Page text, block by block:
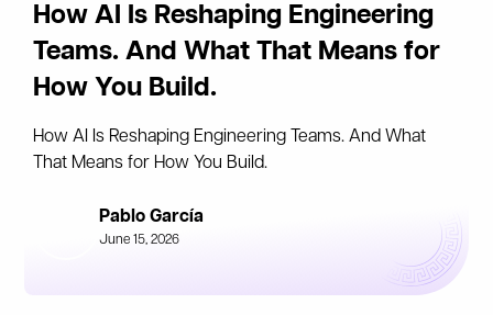
How AI Is Reshaping Engineering
Teams. And What That Means for
How You Build.
How AI Is Reshaping Engineering Teams. And What
That Means for How You Build.
Pablo García
June 15, 2026